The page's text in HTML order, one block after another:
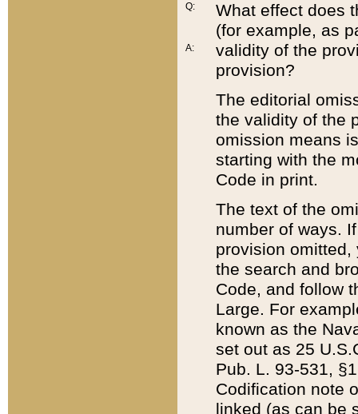
Q:
A:
What effect does
(for example, as
validity of the
provision?
The editorial
the validity of the
omission means
starting with the
Code in print.
The text of the
number of ways.
provision
the search and
Code, and follow
Large. For
known as the
set out as 25
Pub. L. 93-531,
Codification note
linked (as can be